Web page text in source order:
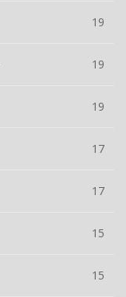
19
19
19
17
17
15
15